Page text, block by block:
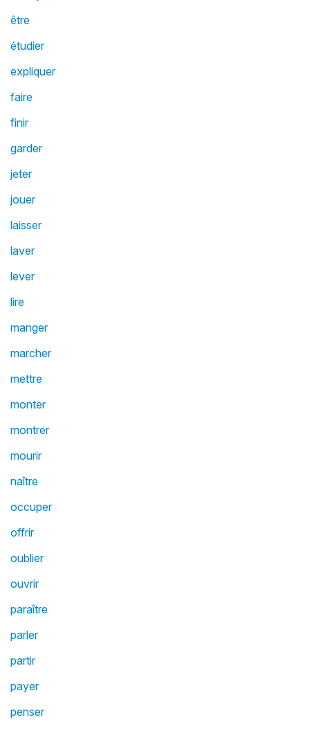
être
étudier
expliquer
faire
finir
garder
jeter
jouer
laisser
laver
lever
lire
manger
marcher
mettre
monter
montrer
mourir
naître
occuper
offrir
oublier
ouvrir
paraître
parler
partir
payer
penser